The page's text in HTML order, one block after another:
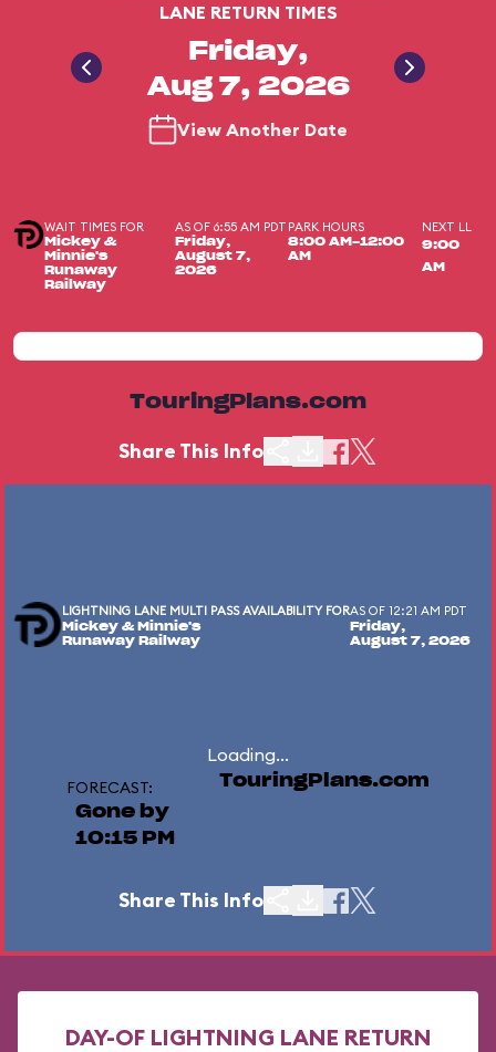
LANE RETURN TIMES
Friday,
Aug 7, 2026
View Another Date
WAIT TIMES FOR
Mickey &
Minnie's
Runaway
Railway
AS OF 6:55 AM PDT
Friday,
August 7,
2026
PARK HOURS
8:00 AM-12:00
AM
NEXT LL
9:00
AM
TouringPlans.com
Share This Info
LIGHTNING LANE MULTI PASS AVAILABILITY FOR
Mickey & Minnie's
Runaway Railway
AS OF 12:21 AM PDT
Friday,
August 7, 2026
Loading...
FORECAST:
Gone by
10:15 PM
TouringPlans.com
Share This Info
DAY-OF LIGHTNING LANE RETURN